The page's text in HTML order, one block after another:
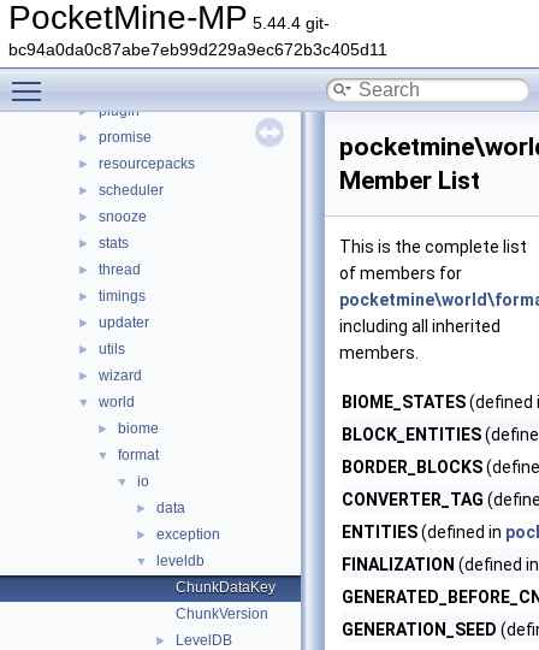
PocketMine-MP 5.44.4 git-
bc94a0da0c87abe7eb99d229a9ec672b3c405d11
nbt
► network
► permission
► plugin
► promise
► resourcepacks
► scheduler
► snooze
► stats
► thread
► timings
► updater
► utils
► wizard
▼ world
► biome
▼ format
▼ io
► data
► exception
▼
leveldb
ChunkDataKey
ChunkVersion
► LevelDB
Member List
This is the complete list
of members for
including all inherited
members.
BIOME_STATES(defined
BLOCK_ENTITIES
BORDER_BLOCKS
CONVERTER_TAG
ENTITIES(defined in
FINALIZATION (defined
GENERATION_SEED